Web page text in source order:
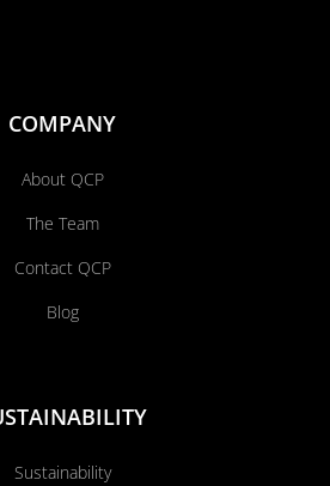
COMPANY
About QCP
The Team
Contact QCP
Blog
Sustainability